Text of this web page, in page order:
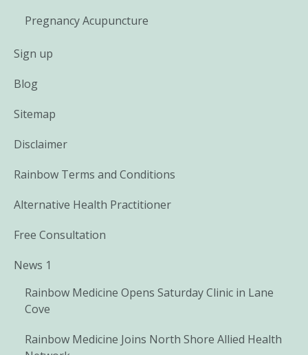
Pregnancy Acupuncture
Sign up
Blog
Sitemap
Disclaimer
Rainbow Terms and Conditions
Alternative Health Practitioner
Free Consultation
News 1
Rainbow Medicine Opens Saturday Clinic in Lane
Cove
Rainbow Medicine Joins North Shore Allied Health